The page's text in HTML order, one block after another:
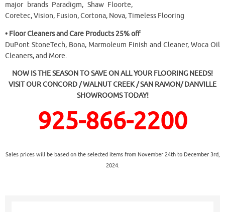
major brands Paradigm, Shaw Floorte,
Coretec, Vision, Fusion, Cortona, Nova, Timeless Flooring
• Floor Cleaners and Care Products 25% off
DuPont StoneTech, Bona, Marmoleum Finish and Cleaner, Woca Oil
Cleaners, and More.
NOW IS THE SEASON TO SAVE ON ALL YOUR FLOORING NEEDS!
VISIT OUR CONCORD / WALNUT CREEK / SAN RAMON/ DANVILLE
SHOWROOMS TODAY!
925-866-2200
Sales prices will be based on the selected items from November 24th to December 3rd,
2024.